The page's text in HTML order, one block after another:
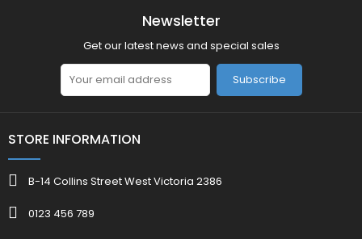
Newsletter
Get our latest news and special sales
Subscribe
STORE INFORMATION
B-14 Collins Street West Victoria 2386
0123 456 789